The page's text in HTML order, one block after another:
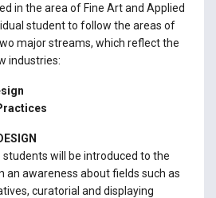
in the area of Fine Art and Applied
student to follow the areas of
major streams, which reflect the
industries:
students will be introduced to the
an awareness about fields such as
curatorial and displaying